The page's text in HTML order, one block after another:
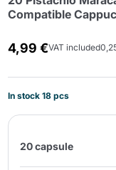
Compatible
4,99 €VAT included
In stock 18 pcs
20 capsule